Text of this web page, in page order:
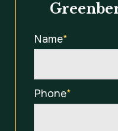
Name*
Phone*